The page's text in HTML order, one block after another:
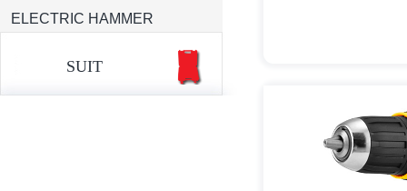
ELECTRIC HAMMER
SUIT